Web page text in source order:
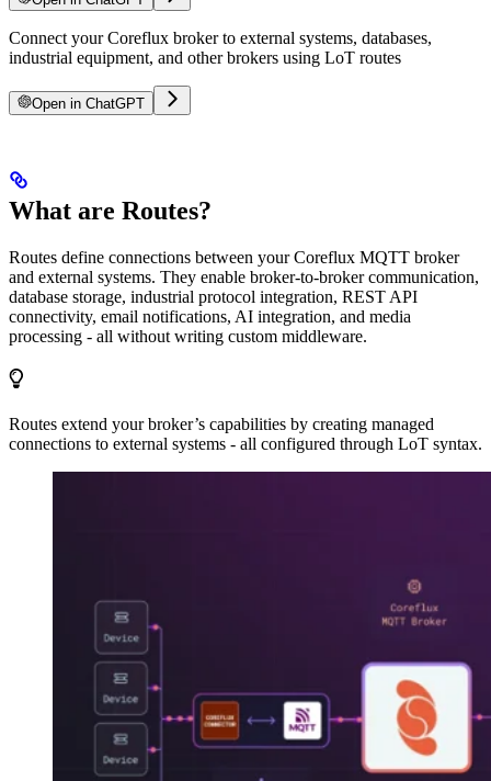
Connect your Coreflux broker to external systems, databases,
industrial equipment, and other brokers using LoT routes
Open in ChatGPT
What are Routes?
Routes define connections between your Coreflux MQTT broker
and external systems. They enable broker-to-broker communication,
database storage, industrial protocol integration, REST API
connectivity, email notifications, AI integration, and media
processing - all without writing custom middleware.
Routes extend your broker’s capabilities by creating managed
connections to external systems - all configured through LoT syntax.